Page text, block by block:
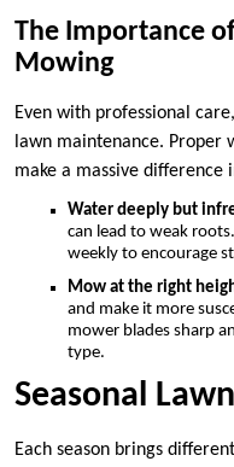
The Importance
Mowing
Even with professional
lawn maintenance. Proper
make a massive difference
Water deeply but
can lead to weak
weekly to encourage
Mow at the right
and make it more
mower blades sharp
type.
Seasonal
Each season brings